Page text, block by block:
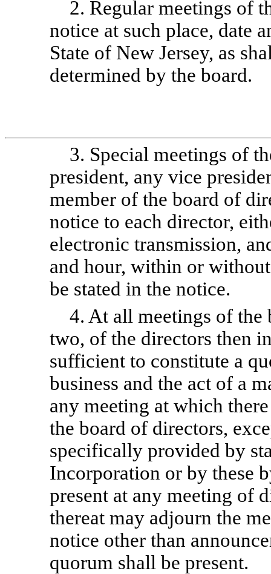
2. Regular meetings of
notice at such place, date
State of New Jersey, as
determined by the board.
3. Special meetings of
president, any vice
member of the board of
notice to each director,
electronic transmission,
and hour, within or
be stated in the notice.
4. At all meetings of the
two, of the directors then
sufficient to constitute a
business and the act of a
any meeting at which
the board of directors,
specifically provided by
Incorporation or by these
present at any meeting of
thereat may adjourn the
notice other than
quorum shall be present.